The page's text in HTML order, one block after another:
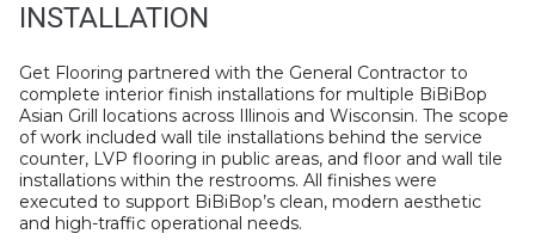
INSTALLATION
Get Flooring partnered with the General Contractor to
complete interior finish installations for multiple BiBiBop
Asian Grill locations across Illinois and Wisconsin. The scope
of work included wall tile installations behind the service
counter, LVP flooring in public areas, and floor and wall tile
installations within the restrooms. All finishes were
executed to support BiBiBop’s clean, modern aesthetic
and high-traffic operational needs.